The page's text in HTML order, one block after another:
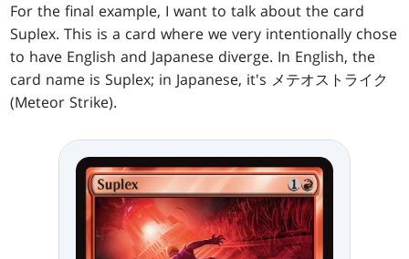
For the final example, I want to talk about the card
Suplex. This is a card where we very intentionally chose
to have English and Japanese diverge. In English, the
card name is Suplex; in Japanese, it's メテオストライク
(Meteor Strike).